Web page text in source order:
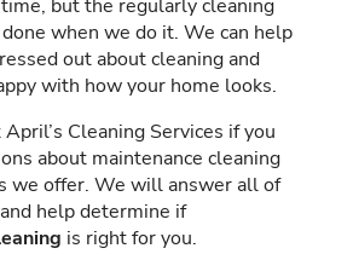
but the regularly cleaning
when we do it. We can help
out about cleaning and
with how your home looks.
Cleaning Services if you
about maintenance cleaning
we offer. We will answer all of
help determine if
is right for you.